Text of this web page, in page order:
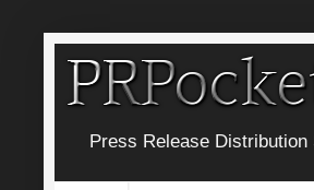
Press Release Distribution